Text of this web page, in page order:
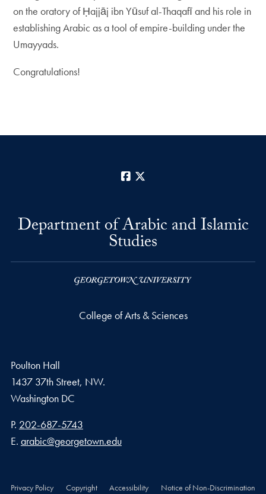
on the oratory of Ḥajjāj ibn Yūsuf al-Thaqafī and his role in
establishing Arabic as a tool of empire-building under the
Umayyads.
Congratulations!
Facebook
Department of Arabic and Islamic
Studies
College of Arts & Sciences
Poulton Hall
1437 37th Street, NW.
Washington DC
Phone number
P. 202-687-5743
Email address
E. arabic@georgetown.edu
Privacy Policy Copyright Accessibility
Notice of Non-Discrimination